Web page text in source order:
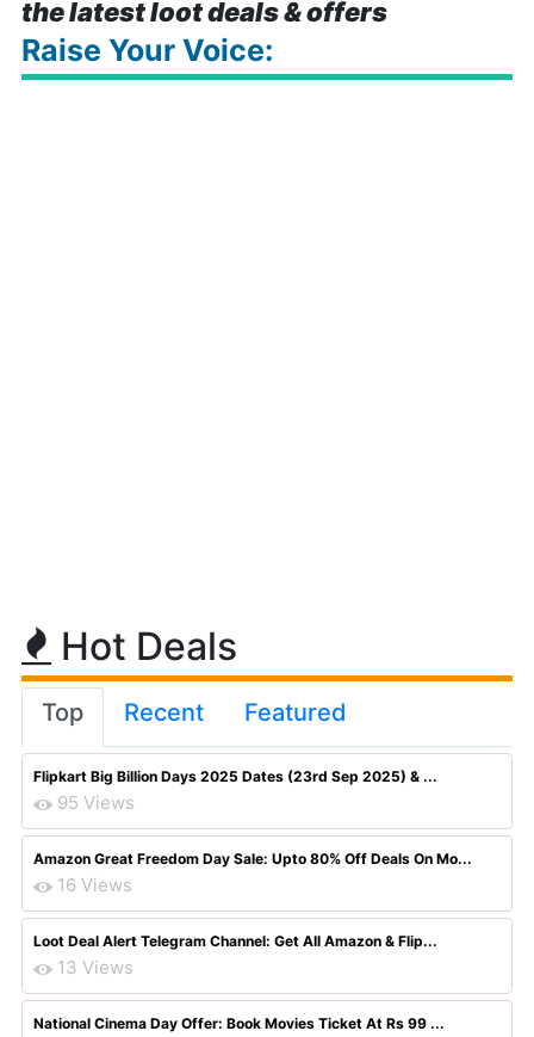
the latest loot deals & offers
Raise Your Voice:
Hot Deals
Top Recent Featured
Flipkart Big Billion Days 2025 Dates (23rd Sep 2025) & ...
95 Views
Amazon Great Freedom Day Sale: Upto 80% Off Deals On Mo...
16 Views
Loot Deal Alert Telegram Channel: Get All Amazon & Flip...
13 Views
National Cinema Day Offer: Book Movies Ticket At Rs 99 ...